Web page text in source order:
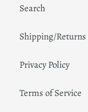
Search
Shipping/Returns
Privacy Policy
Terms of Service